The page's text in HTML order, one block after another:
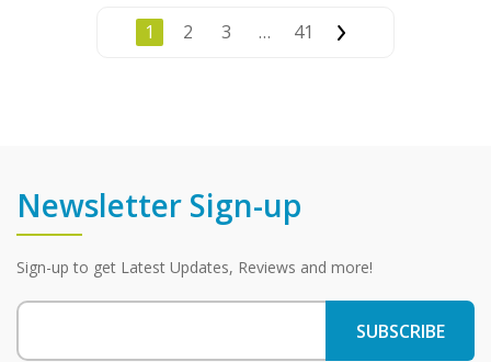
1 2 3 … 41
Newsletter Sign-up
Sign-up to get Latest Updates, Reviews and more!